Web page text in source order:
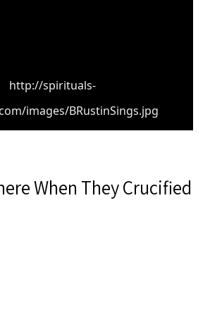
http://spirituals-
images/BRustinSings.jpg
When They Crucified